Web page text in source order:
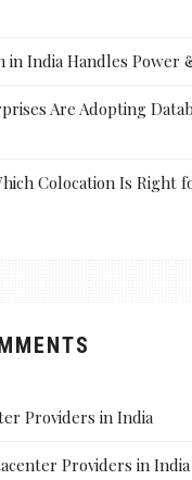
in India Handles Power
Are Adopting
Colocation Is Right
Providers in India
Providers in India